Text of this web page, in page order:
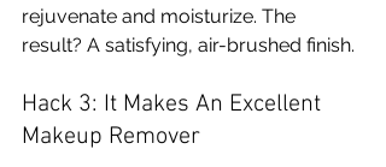
rejuvenate and moisturize. The
result? A satisfying, air-brushed finish.
Hack 3: It Makes An Excellent
Makeup Remover